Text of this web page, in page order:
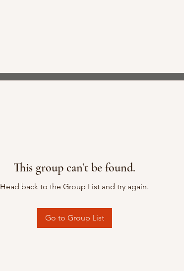
This group can't be found.
Head back to the Group List and try again.
Go to Group List